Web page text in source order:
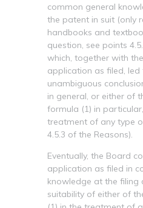
common general
the patent in suit (only
handbooks and
question, see points
which, together with
application as filed,
unambiguous
in general, or either of
formula (1) in
treatment of any type
4.5.3 of the Reasons).
Eventually, the Board
application as filed in
knowledge at the filing
suitability of either of